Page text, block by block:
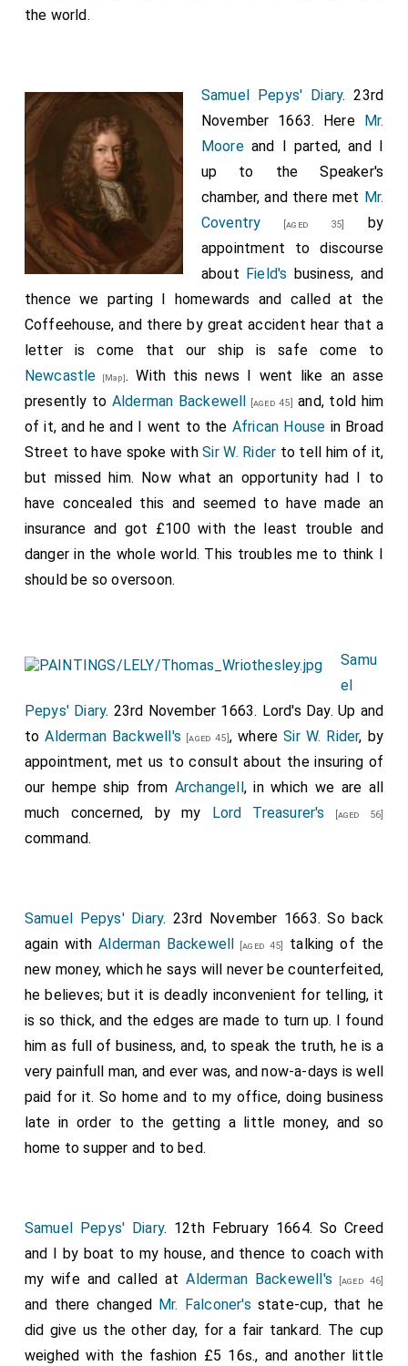
the world.
Samuel Pepys' Diary. 23rd
November 1663. Here
Mr.
Mooreand I parted, and I
up to the Speaker's
chamber, and there met Mr.
Coventry [aged 35]
by
appointment to discourse
about Field's business, and
thence we parting I homewards and called at the
Coffeehouse, and there by great accident hear that a
letter is come that our ship is safe come to
Newcastle [Map]. With this news I went like an asse
presently to Alderman Backewell [aged 45]
and, told him
of it, and he and I went to the African House in Broad
Street to have spoke withSir W. Rider to tell him of it,
but missed him. Now what an opportunity had I to
have concealed this and seemed to have made an
insurance and got £100 with the least trouble and
danger in the whole world. This troubles me to think I
should be so oversoon.
Samu
el
Pepys' Diary. 23rd November 1663. Lord's Day. Up and
toAlderman Backwell's [aged 45] , whereSir W. Rider, by
appointment, met us to consult about the insuring of
our hempe ship from Archangell , in which we are all
much concerned, by my
Lord Treasurer's [aged 56]
command.
Samuel Pepys' Diary. 23rd November 1663. So back
again withAlderman Backewell [aged 45]
talking of the
new money, which he says will never be counterfeited,
he believes; but it is deadly inconvenient for telling, it
is so thick, and the edges are made to turn up. I found
him as full of business, and, to speak the truth, he is a
very painfull man, and ever was, and now-a-days is well
paid for it. So home and to my office, doing business
late in order to the getting a little money, and so
home to supper and to bed.
Samuel Pepys' Diary. 12th February 1664. So Creed
and I by boat to my house, and thence to coach with
my wife and called atAlderman Backewell's [aged 46]
and there changed Mr. Falconer's state-cup, that he
did give us the other day, for a fair tankard. The cup
weighed with the fashion £5 16s., and another little